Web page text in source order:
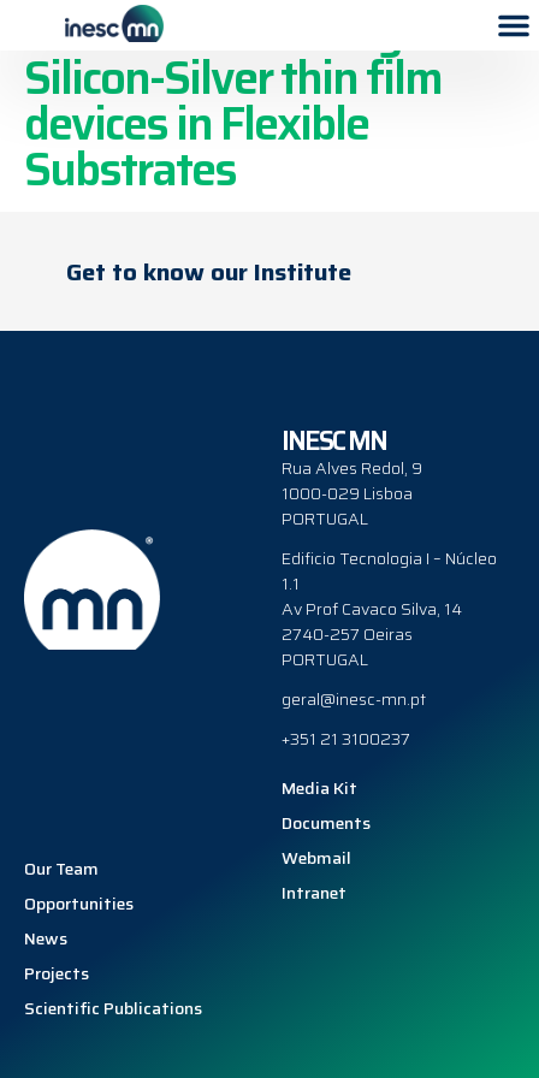
Resistive Switching of
Silicon-Silver thin film
devices in Flexible
Substrates
Get to know our Institute
INESC MN
Rua Alves Redol, 9
1000-029 Lisboa
PORTUGAL
Edificio Tecnologia I – Núcleo
1.1
Av Prof Cavaco Silva, 14
2740-257 Oeiras
PORTUGAL
geral@inesc-mn.pt
+351 21 3100237
Our Team
Opportunities
News
Projects
Scientific Publications
Media Kit
Documents
Webmail
Intranet